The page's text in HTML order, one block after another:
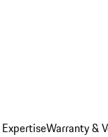
Warranty &